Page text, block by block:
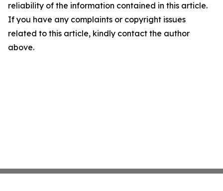
reliability of the information contained in this article.
If you have any complaints or copyright issues
related to this article, kindly contact the author
above.